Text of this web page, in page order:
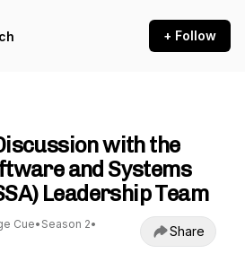
+ Follow
with the
and Systems
Leadership Team
Cue• Season 2•
Share